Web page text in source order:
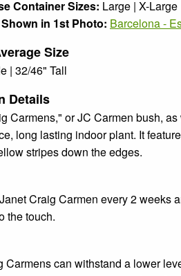
Container Sizes: Large | X-Large
in 1st Photo: Barcelona -
Size
| 32/46" Tall
Details
Carmens," or JC Carmen bush,
long lasting indoor plant. It
stripes down the edges.
Craig Carmen every 2 weeks
the touch.
Carmens can withstand a lower